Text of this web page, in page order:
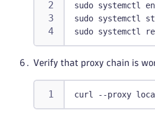
sudo systemctl
sudo systemctl
sudo systemctl
Verify that proxy chain is
curl --proxy